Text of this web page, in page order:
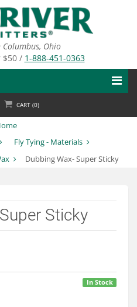
Ohio
$50 / 1-888-451-0363
CART (0)
Fly Tying - Materials
Dubbing Wax- Super Sticky
Sticky
In Stock